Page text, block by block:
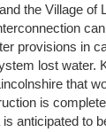
the Village of
provisions in
lost water.
that
is
anticipated to